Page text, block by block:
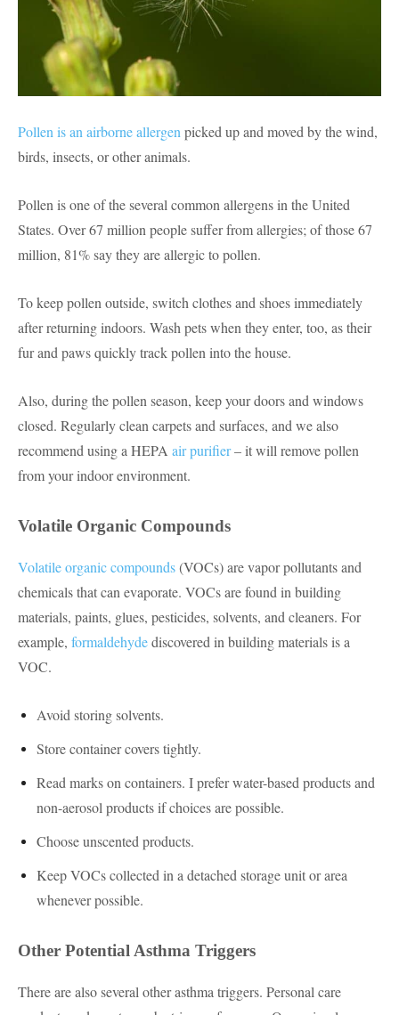
Pollen is an airborne allergen picked up and moved by the wind,
birds, insects, or other animals.
Pollen is one of the several common allergens in the United
States. Over 67 million people suffer from allergies; of those 67
million, 81% say they are allergic to pollen.
To keep pollen outside, switch clothes and shoes immediately
after returning indoors. Wash pets when they enter, too, as their
fur and paws quickly track pollen into the house.
Also, during the pollen season, keep your doors and windows
closed. Regularly clean carpets and surfaces, and we also
recommend using a HEPA air purifier– it will remove pollen
from your indoor environment.
Volatile Organic Compounds
Volatile organic compounds(VOCs) are vapor pollutants and
chemicals that can evaporate. VOCs are found in building
materials, paints, glues, pesticides, solvents, and cleaners. For
example, formaldehydediscovered in building materials is a
VOC.
Avoid storing solvents.
Store container covers tightly.
Read marks on containers. I prefer water-based products and
non-aerosol products if choices are possible.
Choose unscented products.
Keep VOCs collected in a detached storage unit or area
whenever possible.
Other Potential Asthma Triggers
There are also several other asthma triggers. Personal care